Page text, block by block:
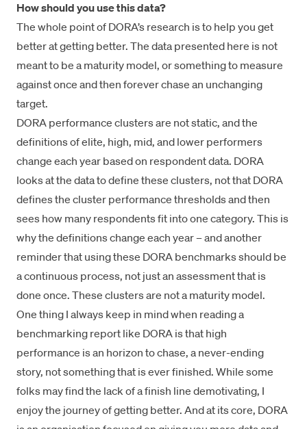
How should you use this data?
The whole point of DORA’s research is to help you get
better at getting better. The data presented here is not
meant to be a maturity model, or something to measure
against once and then forever chase an unchanging
target.
DORA performance clusters are not static, and the
definitions of elite, high, mid, and lower performers
change each year based on respondent data. DORA
looks at the data to define these clusters, not that DORA
defines the cluster performance thresholds and then
sees how many respondents fit into one category. This is
why the definitions change each year – and another
reminder that using these DORA benchmarks should be
a continuous process, not just an assessment that is
done once. These clusters are not a maturity model.
One thing I always keep in mind when reading a
benchmarking report like DORA is that high
performance is an horizon to chase, a never-ending
story, not something that is ever finished. While some
folks may find the lack of a finish line demotivating, I
enjoy the journey of getting better. And at its core, DORA